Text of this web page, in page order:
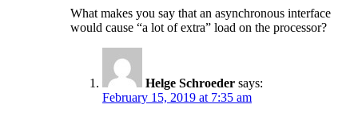
What makes you say that an asynchronous interface
would cause “a lot of extra” load on the processor?
Helge Schroeder says:
February 15, 2019 at 7:35 am